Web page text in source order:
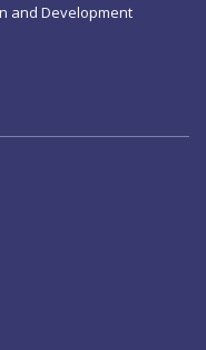
and Development